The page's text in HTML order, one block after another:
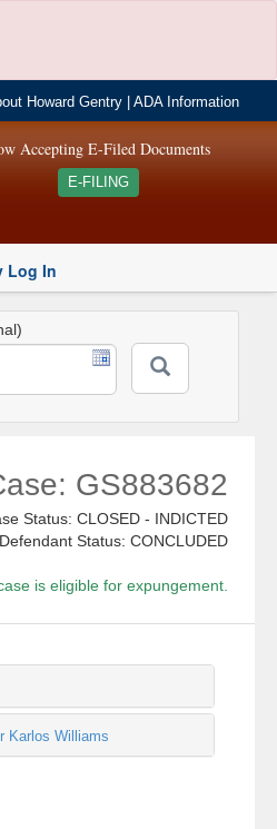
Howard Gentry |ADA Information
Accepting E-Filed Documents
E-FILING
Log In
GS883682
Status: CLOSED - INDICTED
Defendant Status: CONCLUDED
is eligible for expungement.
Karlos Williams